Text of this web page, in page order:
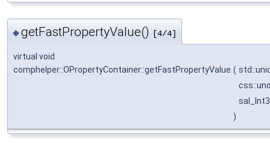
◆getFastPropertyValue() [4/4]
virtual void
comphelper::OPropertyContainer::getFastPropertyValue (
)